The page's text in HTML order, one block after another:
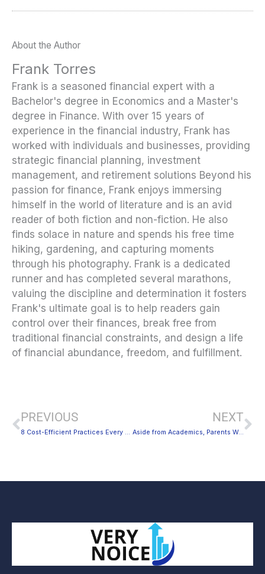
About the Author
Frank Torres
Frank is a seasoned financial expert with a
Bachelor's degree in Economics and a Master's
degree in Finance. With over 15 years of
experience in the financial industry, Frank has
worked with individuals and businesses, providing
strategic financial planning, investment
management, and retirement solutions Beyond his
passion for finance, Frank enjoys immersing
himself in the world of literature and is an avid
reader of both fiction and non-fiction. He also
finds solace in nature and spends his free time
hiking, gardening, and capturing moments
through his photography. Frank is a dedicated
runner and has completed several marathons,
valuing the discipline and determination it fosters
Frank's ultimate goal is to help readers gain
control over their finances, break free from
traditional financial constraints, and design a life
of financial abundance, freedom, and fulfillment.
PREVIOUS
8 Cost-Efficient Practices Every New House Flipper Should Remember
NEXT
Aside from Academics, Parents Worry About These Things, Too